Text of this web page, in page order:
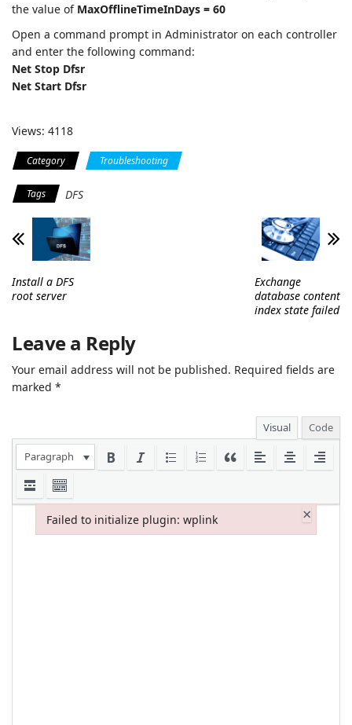
the value of MaxOfflineTimeInDays = 60
Open a command prompt in Administrator on each controller
and enter the following command:
Net Stop Dfsr
Net Start Dfsr
Views: 4118
Category Troubleshooting
Tags DFS
Install a DFS
root server
Exchange
database content
index state failed
Leave a Reply
Your email address will not be published. Required fields are
marked *
Visual Code
Paragraph
Failed to initialize plugin: wplink ×
Failed to initialize plugin: wplink